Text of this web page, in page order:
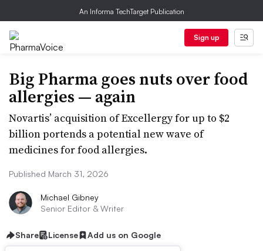
An Informa TechTarget Publication
Sign up
Big Pharma goes nuts over food
allergies — again
Novartis’ acquisition of Excellergy for up to $2
billion portends a potential new wave of
medicines for food allergies.
Published March 31, 2026
Michael Gibney
Senior Editor & Writer
Share License Add us on Google